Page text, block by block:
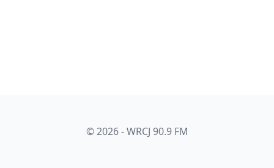
© 2026 - WRCJ 90.9 FM